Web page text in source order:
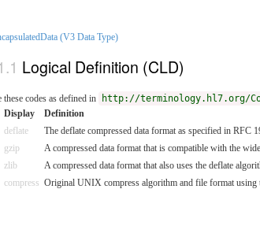
(V3 Data Type)
Logical Definition (CLD)
these codes as defined in http://terminology.hl7.org/
Display
Definition
deflate
The deflate compressed data format as specified in
gzip
A compressed data format that is compatible with the
zlib
A compressed data format that also uses the deflate
compress Original UNIX compress algorithm and file format using